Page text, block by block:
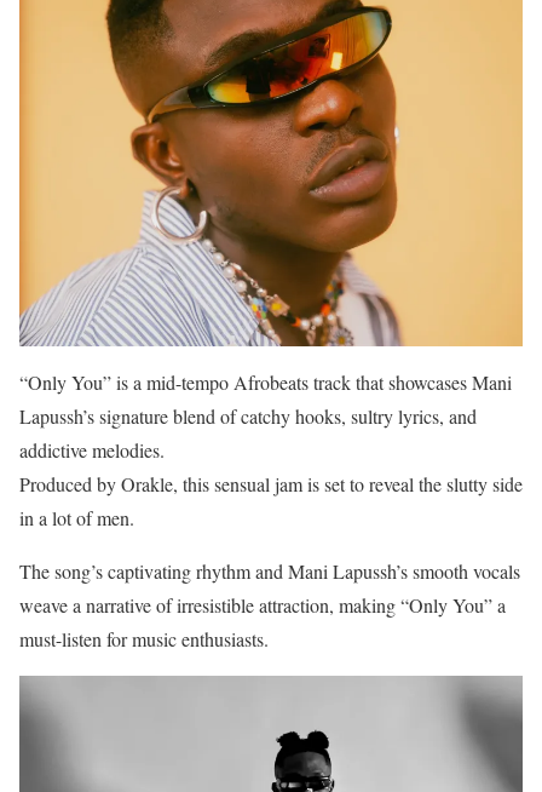
“Only You” is a mid-tempo Afrobeats track that showcases Mani
Lapussh’s signature blend of catchy hooks, sultry lyrics, and
addictive melodies.
Produced by Orakle, this sensual jam is set to reveal the slutty side
in a lot of men.
The song’s captivating rhythm and Mani Lapussh’s smooth vocals
weave a narrative of irresistible attraction, making “Only You” a
must-listen for music enthusiasts.